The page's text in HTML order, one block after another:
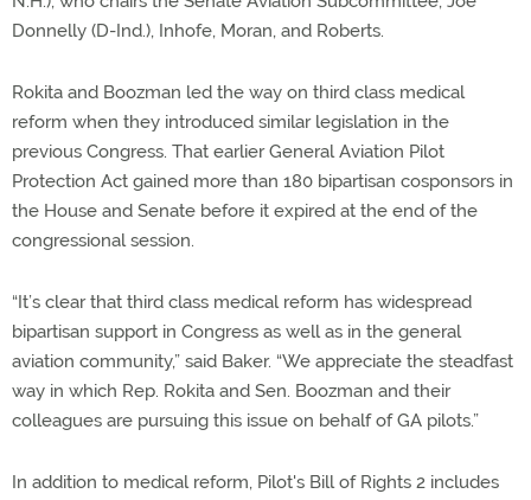
Donnelly (D-Ind.), Inhofe, Moran, and Roberts.
Rokita and Boozman led the way on third class medical
reform when they introduced similar legislation in the
previous Congress. That earlier General Aviation Pilot
Protection Act gained more than 180 bipartisan cosponsors in
the House and Senate before it expired at the end of the
congressional session.
“It’s clear that third class medical reform has widespread
bipartisan support in Congress as well as in the general
aviation community,” said Baker. “We appreciate the steadfast
way in which Rep. Rokita and Sen. Boozman and their
colleagues are pursuing this issue on behalf of GA pilots.”
In addition to medical reform, Pilot's Bill of Rights 2 includes